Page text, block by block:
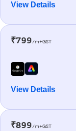
View Details
₹799/m+GST
View Details
₹899/m+GST